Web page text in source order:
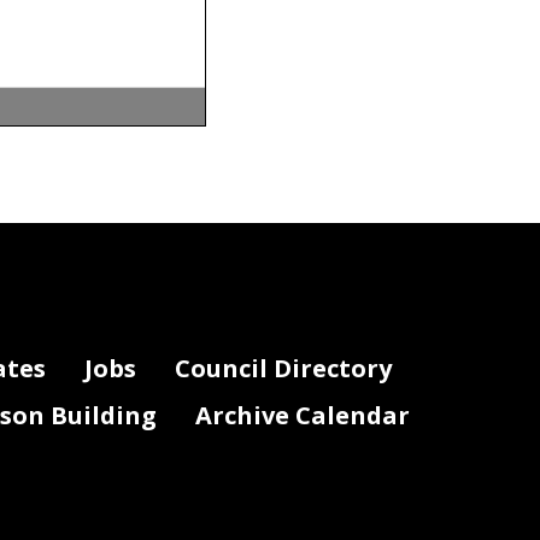
:
or
Jobs
Council Directory
Building Archive Calendar